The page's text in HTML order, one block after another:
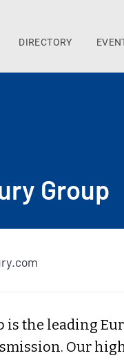
DIRECTORY
Group
is the leading
Our